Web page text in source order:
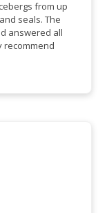
from up
seals. The
answered all
recommend